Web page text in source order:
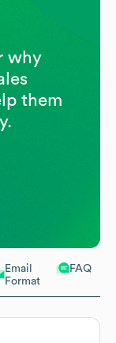
Email
Format
FAQ
why
them